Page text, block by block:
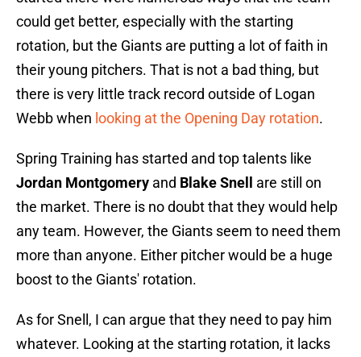
could get better, especially with the starting
rotation, but the Giants are putting a lot of faith in
their young pitchers. That is not a bad thing, but
there is very little track record outside of Logan
Webb when looking at the Opening Day rotation.
Spring Training has started and top talents like
Jordan Montgomery and Blake Snell
are still on
the market. There is no doubt that they would help
any team. However, the Giants seem to need them
more than anyone. Either pitcher would be a huge
boost to the Giants' rotation.
As for Snell, I can argue that they need to pay him
whatever. Looking at the starting rotation, it lacks